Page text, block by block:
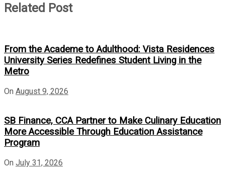
Related Post
From the Academe to Adulthood: Vista Residences
University Series Redefines Student Living in the
Metro
On August 9, 2026
SB Finance, CCA Partner to Make Culinary Education
More Accessible Through Education Assistance
Program
On July 31, 2026